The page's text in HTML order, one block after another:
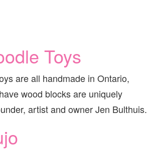
Toys
are all handmade in Ontario,
wood blocks are uniquely
artist and owner Jen Bulthuis.